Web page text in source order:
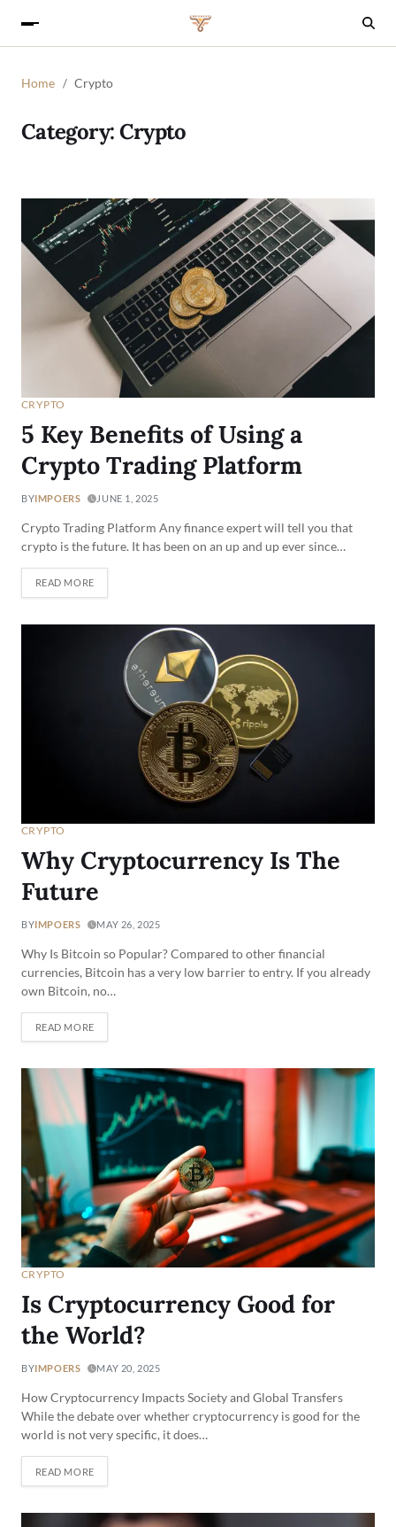
Home Crypto
Category:Crypto
CRYPTO
5 Key Benefits of Using a
Crypto Trading Platform
BYIMPOERS JUNE 1, 2025
Crypto Trading Platform Any finance expert will tell you that
crypto is the future. It has been on an up and up ever since…
READ MORE
CRYPTO
Why Cryptocurrency Is The
Future
BYIMPOERS MAY 26, 2025
Why Is Bitcoin so Popular? Compared to other financial
currencies, Bitcoin has a very low barrier to entry. If you already
own Bitcoin, no…
READ MORE
CRYPTO
Is Cryptocurrency Good for
the World?
BYIMPOERS MAY 20, 2025
How Cryptocurrency Impacts Society and Global Transfers
While the debate over whether cryptocurrency is good for the
world is not very specific, it does…
READ MORE